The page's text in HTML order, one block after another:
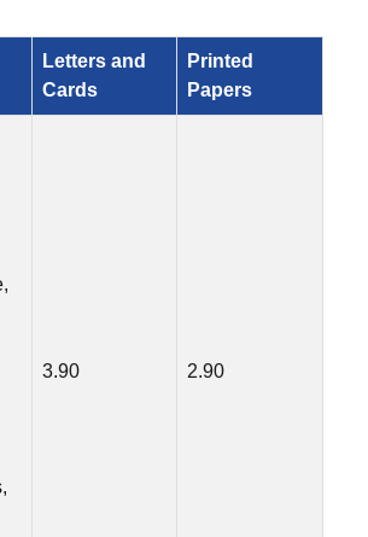
Letters and
Cards
Printed
Papers
3.90 2.90